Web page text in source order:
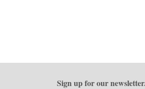
Sign up for our